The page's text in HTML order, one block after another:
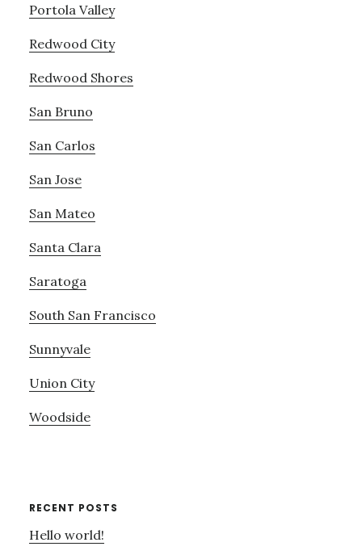
Portola Valley
Redwood City
Redwood Shores
San Bruno
San Carlos
San Jose
San Mateo
Santa Clara
Saratoga
South San Francisco
Sunnyvale
Union City
Woodside
RECENT POSTS
Hello world!